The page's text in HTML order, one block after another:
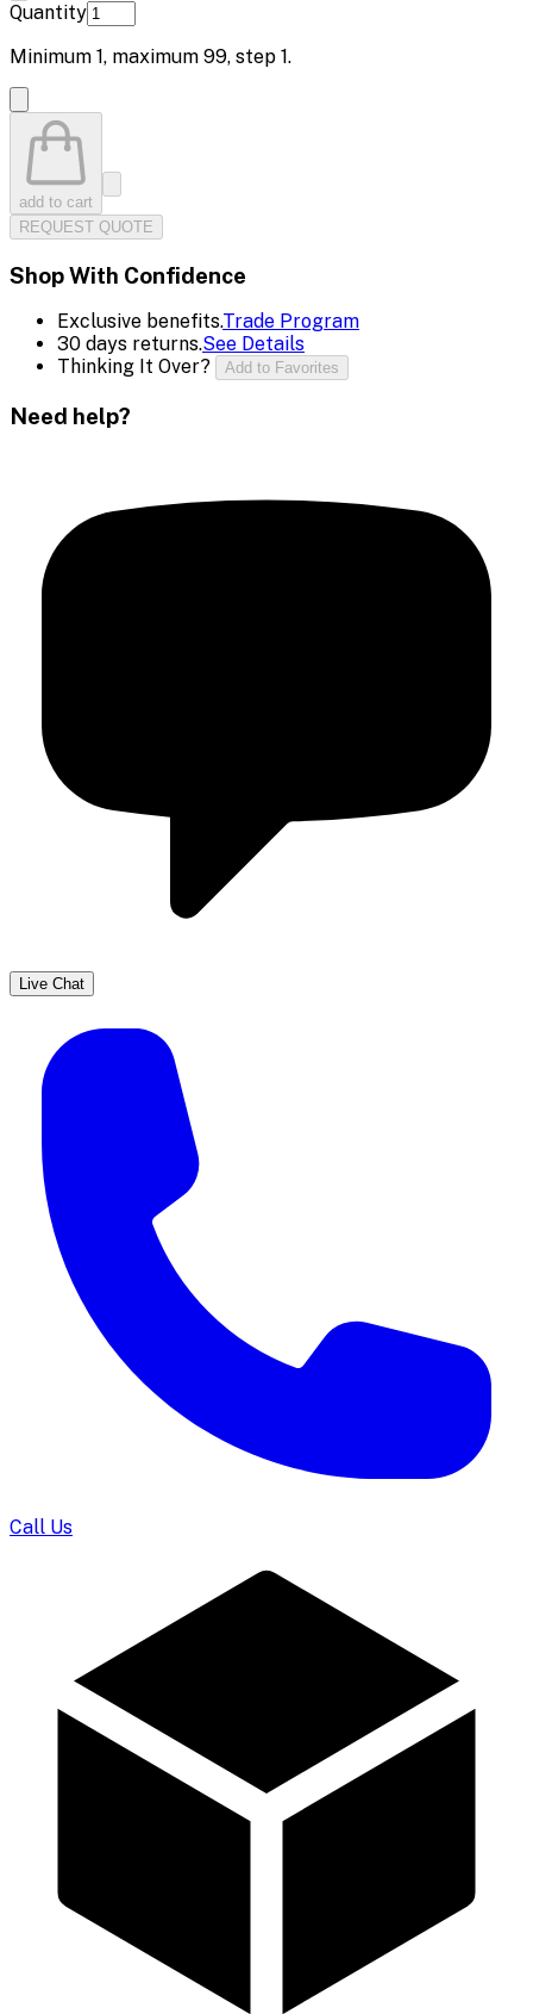
Quantity
Minimum 1, maximum 99, step 1.
add to cart
REQUEST QUOTE
Shop With Confidence
Exclusive benefits.Trade Program
30 days returns.See Details
Thinking It Over?
Add to Favorites
Need help?
Live Chat
Call Us